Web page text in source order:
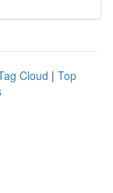
Cloud | Top